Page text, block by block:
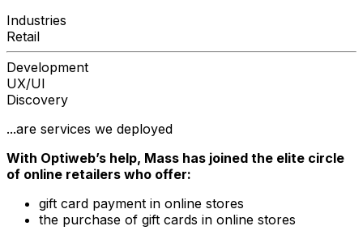
Industries
Retail
Development
UX/UI
Discovery
...are services we deployed
With Optiweb’s help, Mass has joined the elite circle
of online retailers who offer:
gift card payment in online stores
the purchase of gift cards in online stores